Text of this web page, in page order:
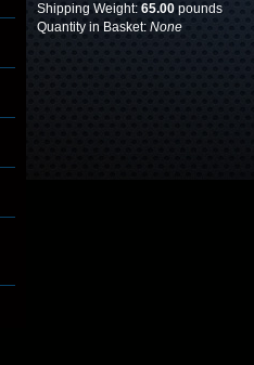
Shipping Weight: 65.00 pounds
Quantity in Basket: None